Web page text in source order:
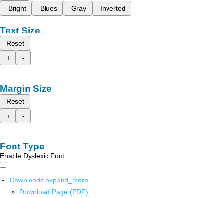
Bright
Blues Gray Inverted
Text Size
Reset
+
-
Margin Size
Reset
+
-
Font Type
Enable Dyslexic Font
Downloads expand_more
Download Page (PDF)